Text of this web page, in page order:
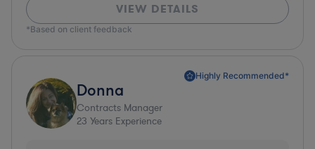
VIEW DETAILS
*Based on client feedback
Highly Recommended*
Donna
Contracts Manager
23 Years Experience